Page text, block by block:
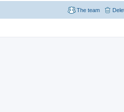
The team